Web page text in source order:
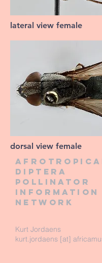
lateral view female
dorsal view female
diptera
pollinator
information
network
Kurt Jordaens
kurt.jordaens [at]